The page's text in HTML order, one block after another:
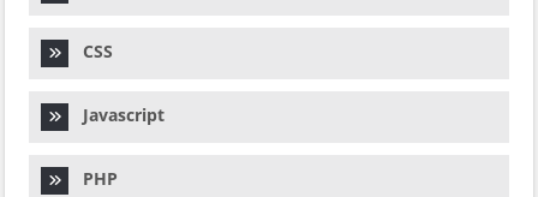
CSS
Javascript
PHP